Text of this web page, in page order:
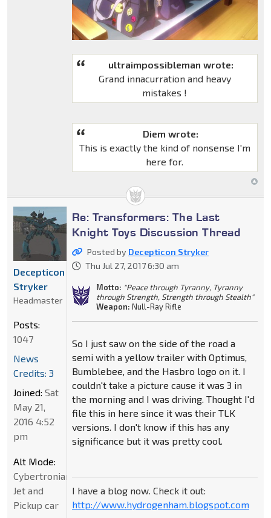
ultraimpossibleman wrote:
Grand innacurration and heavy
mistakes !
Diem wrote:
This is exactly the kind of nonsense I'm
here for.
Re: Transformers: The Last
Knight Toys Discussion Thread
Posted by Decepticon Stryker
Thu Jul 27, 2017 6:30 am
Motto: "Peace through Tyranny, Tyranny
through Strength, Strength through Stealth"
Weapon: Null-Ray Rifle
So I just saw on the side of the road a
semi with a yellow trailer with Optimus,
Bumblebee, and the Hasbro logo on it. I
couldn't take a picture cause it was 3 in
the morning and I was driving. Thought I'd
file this in here since it was their TLK
versions. I don't know if this has any
significance but it was pretty cool.
I have a blog now. Check it out:
http://www.hydrogenham.blogspot.com
Decepticon
Stryker
Headmaster
Posts:
1047
News
Credits: 3
Joined: Sat
May 21,
2016 4:52
pm
Alt Mode:
Cybertronian
Jet and
Pickup car